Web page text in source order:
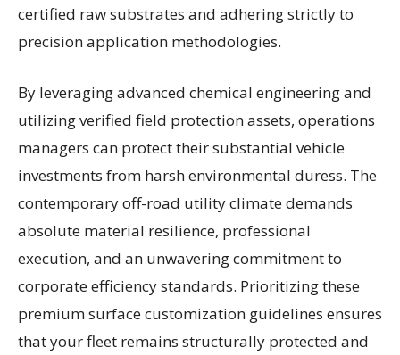
certified raw substrates and adhering strictly to
precision application methodologies.
By leveraging advanced chemical engineering and
utilizing verified field protection assets, operations
managers can protect their substantial vehicle
investments from harsh environmental duress. The
contemporary off-road utility climate demands
absolute material resilience, professional
execution, and an unwavering commitment to
corporate efficiency standards. Prioritizing these
premium surface customization guidelines ensures
that your fleet remains structurally protected and